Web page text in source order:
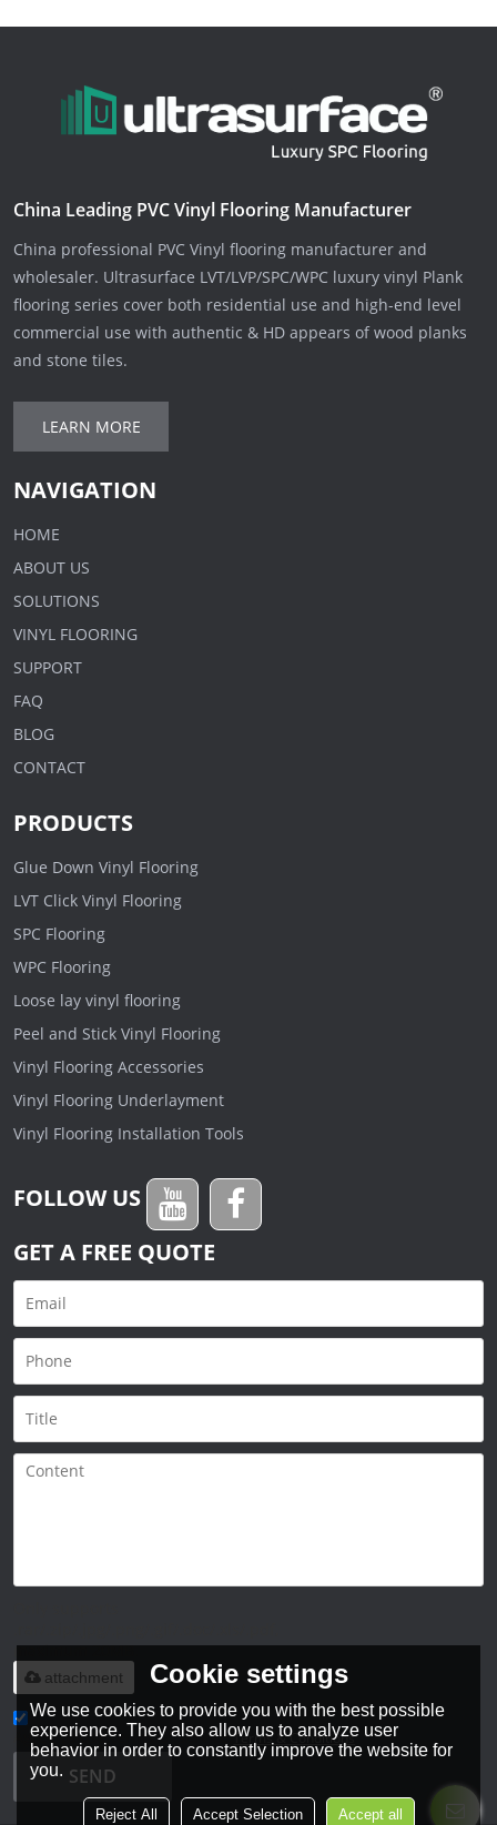
China Leading PVC Vinyl Flooring Manufacturer
China professional PVC Vinyl flooring manufacturer and
wholesaler. Ultrasurface LVT/LVP/SPC/WPC luxury vinyl Plank
flooring series cover both residential use and high-end level
commercial use with authentic & HD appears of wood planks
and stone tiles.
LEARN MORE
NAVIGATION
HOME
ABOUT US
SOLUTIONS
VINYL FLOORING
SUPPORT
FAQ
BLOG
CONTACT
PRODUCTS
Glue Down Vinyl Flooring
LVT Click Vinyl Flooring
SPC Flooring
WPC Flooring
Loose lay vinyl flooring
Peel and Stick Vinyl Flooring
Vinyl Flooring Accessories
Vinyl Flooring Underlayment
Vinyl Flooring Installation Tools
FOLLOW US
GET A FREE QUOTE
maximum 20MB.
attachment
Agree to use terms of service,Terms & Conditions
SEND
Cookie settings
We use cookies to provide you with the best possible
experience. They also allow us to analyze user
behavior in order to constantly improve the website for
you.
Reject All Accept Selection Accept all